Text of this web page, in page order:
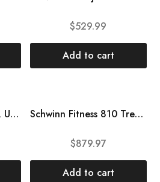
$529.99
Add to cart
Superun Walking Pad, Under Desk Treadmill with Remote Control, Treadmills for Home with Low Noise 2.5 HP Powerful Motor, Treadmill Desk Workstation with 300lbs Capacity, LED Display, No-Installation Schwinn Fitness 810 Treadmill,Portable
$879.97
Add to cart